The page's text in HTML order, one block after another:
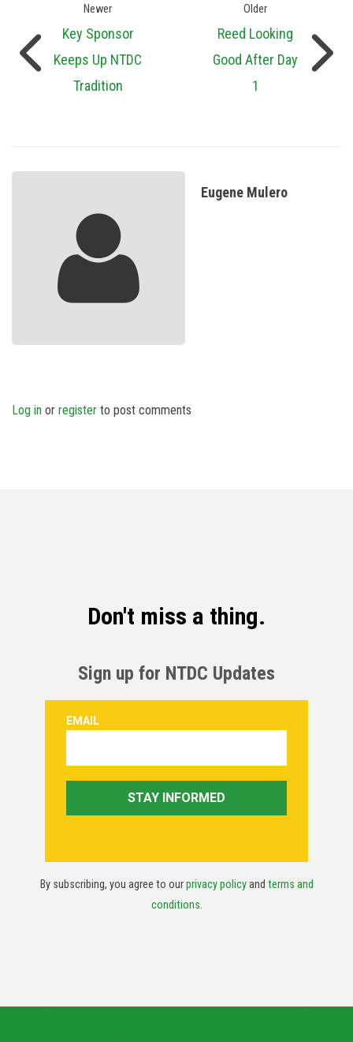
Newer
Key Sponsor
Keeps Up NTDC
Tradition
Older
Reed Looking
Good After Day
1
Eugene Mulero
Log in or register to post comments
Don't miss a thing.
Sign up for NTDC Updates
By subscribing, you agree to ourprivacy policyand terms and
conditions.